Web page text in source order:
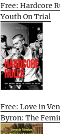
Free: Hardcore
Youth On Trial
Free: Love in
Byron: The